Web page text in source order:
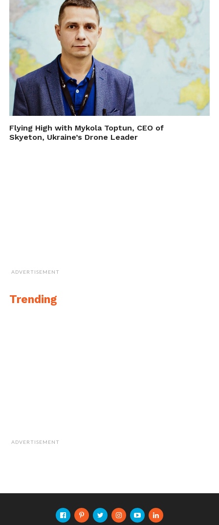
Flying High with Mykola Toptun, CEO of
Skyeton, Ukraine’s Drone Leader
ADVERTISEMENT
Trending
ADVERTISEMENT